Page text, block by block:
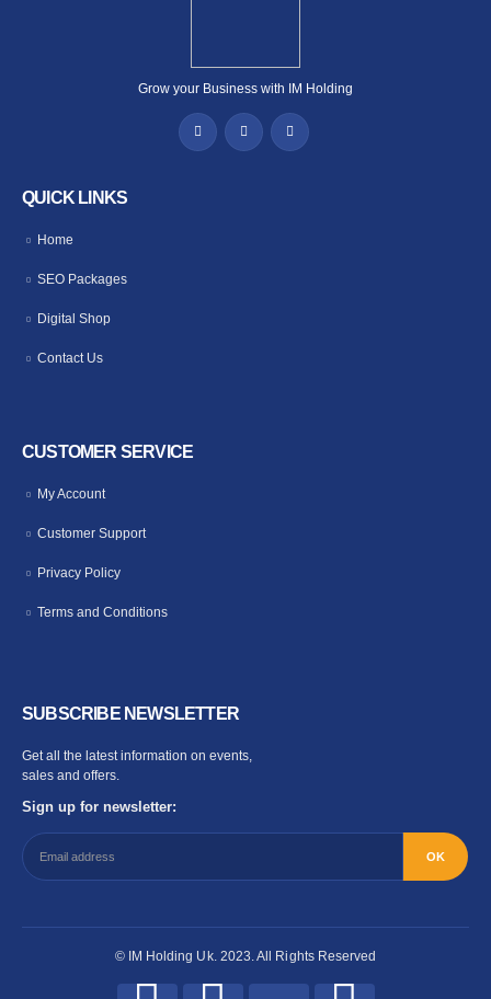
Grow your Business with IM Holding
QUICK LINKS
Home
SEO Packages
Digital Shop
Contact Us
CUSTOMER SERVICE
My Account
Customer Support
Privacy Policy
Terms and Conditions
SUBSCRIBE NEWSLETTER
Get all the latest information on events,
sales and offers.
Sign up for newsletter:
© IM Holding Uk. 2023. All Rights Reserved